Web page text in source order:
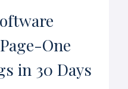
One
in 30 Days